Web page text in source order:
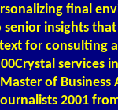
final
insights
for consulting
services
of
2001